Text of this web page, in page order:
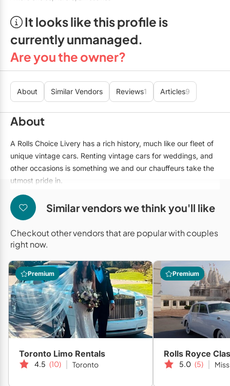
Cruise Ship/Yachts
Entertainment Venues
Event Theatres
Galleries/Museums
Golf & Country Clubs
Hotels
Loft & Studio Spaces
Mansions/Houses
Meeting Rooms
Restaurants
Special Event Venues
Tented Venues
Wedding Chapels
Wineries
Show All Venues
Linen Rentals
Marquee Letters
Tableware Rentals
Tent Rentals
Officiants
Specialty Desserts
Staffing
Wedding Dresses
It looks like this profile is
currently unmanaged.
Are you the owner?
About Similar Vendors Reviews1 Articles9
About
A Rolls Choice Livery has a rich history, much like our fleet of
unique vintage cars. Renting vintage cars for weddings, and
other occasions is something we and our chauffeurs take the
utmost pride in.
For the duration of your wedding day or special event, our
chauffeur will be at your service transporting you in style to
each destination on your agenda, and will make sure sure you
arrive home safely at the end of the night. Let us help you turn
your wedding or special occasion into a lasting memory you
Similar vendors we think you'll like
Checkout other vendors that are popular with couples
right now.
Premium
Toronto Limo Rentals
4.5 (10) Toronto
Premium
Rolls Royce
5.0 (5)